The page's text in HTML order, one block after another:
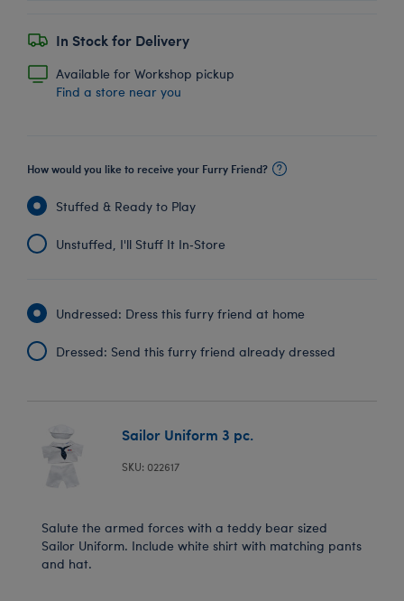
In Stock for Delivery
Available for Workshop pickup
Find a store near you
How would you like to receive your Furry Friend?
Stuffed & Ready to Play
Unstuffed, I'll Stuff It In‑Store
Undressed: Dress this furry friend at home
Dressed: Send this furry friend already dressed
Sailor Uniform 3 pc.
SKU: 022617
Salute the armed forces with a teddy bear sized
Sailor Uniform. Include white shirt with matching pants
and hat.